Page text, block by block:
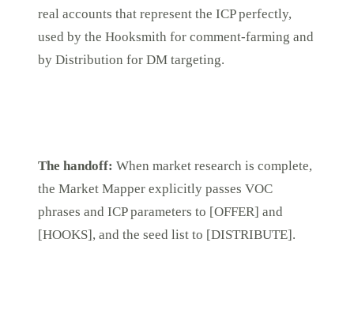
real accounts that represent the ICP perfectly,
used by the Hooksmith for comment-farming and
by Distribution for DM targeting.
The handoff: When market research is complete,
the Market Mapper explicitly passes VOC
phrases and ICP parameters to [OFFER] and
[HOOKS], and the seed list to [DISTRIBUTE].